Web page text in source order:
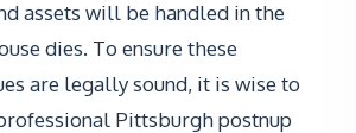
assets will be handled in the
dies. To ensure these
are legally sound, it is wise to
Pittsburgh postnup